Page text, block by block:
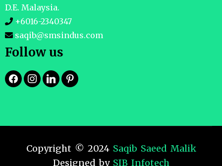
D.E. Malaysia.
+6016-2340347
saqib@smsindus.com
Follow us
Copyright © 2024 Saqib Saeed Malik
Designed by SIB Infotech